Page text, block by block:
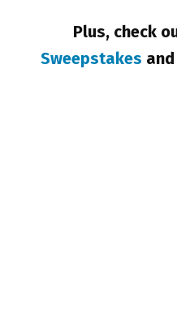
Plus, check
Sweepstakes and